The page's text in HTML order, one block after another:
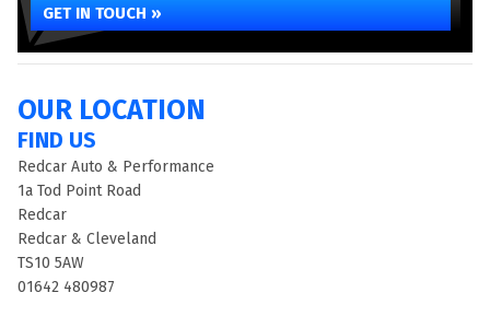
GET IN TOUCH »
OUR LOCATION
FIND US
Redcar Auto & Performance
1a Tod Point Road
Redcar
Redcar & Cleveland
TS10 5AW
01642 480987